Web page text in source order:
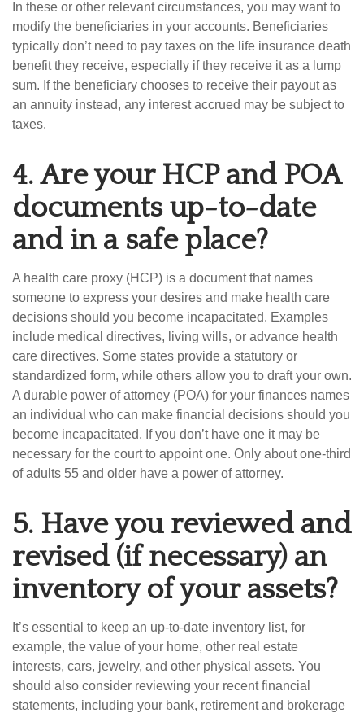
In these or other relevant circumstances, you may want to
modify the beneficiaries in your accounts. Beneficiaries
typically don’t need to pay taxes on the life insurance death
benefit they receive, especially if they receive it as a lump
sum. If the beneficiary chooses to receive their payout as
an annuity instead, any interest accrued may be subject to
taxes.
4.Are your HCP and POA
documents up-to-date
and in a safe place?
A health care proxy (HCP) is a document that names
someone to express your desires and make health care
decisions should you become incapacitated. Examples
include medical directives, living wills, or advance health
care directives. Some states provide a statutory or
standardized form, while others allow you to draft your own.
A durable power of attorney (POA) for your finances names
an individual who can make financial decisions should you
become incapacitated. If you don’t have one it may be
necessary for the court to appoint one. Only about one-third
of adults 55 and older have a power of attorney.
5. Have you reviewed and
revised (if necessary) an
inventory of your assets?
It’s essential to keep an up-to-date inventory list, for
example, the value of your home, other real estate
interests, cars, jewelry, and other physical assets. You
should also consider reviewing your recent financial
statements, including your bank, retirement and brokerage